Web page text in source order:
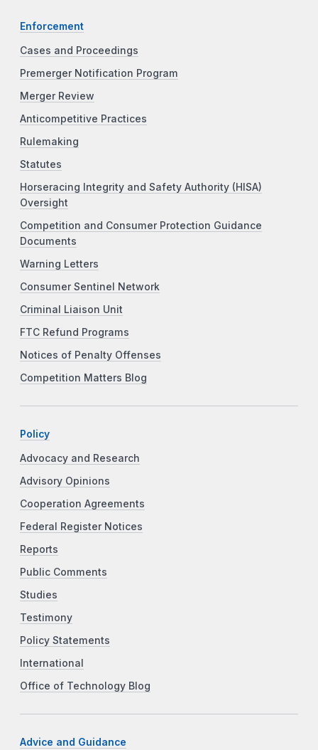
Enforcement
Cases and Proceedings
Premerger Notification Program
Merger Review
Anticompetitive Practices
Rulemaking
Statutes
Horseracing Integrity and Safety Authority (HISA)
Oversight
Competition and Consumer Protection Guidance
Documents
Warning Letters
Consumer Sentinel Network
Criminal Liaison Unit
FTC Refund Programs
Notices of Penalty Offenses
Competition Matters Blog
Policy
Advocacy and Research
Advisory Opinions
Cooperation Agreements
Federal Register Notices
Reports
Public Comments
Studies
Testimony
Policy Statements
International
Office of Technology Blog
Advice and Guidance